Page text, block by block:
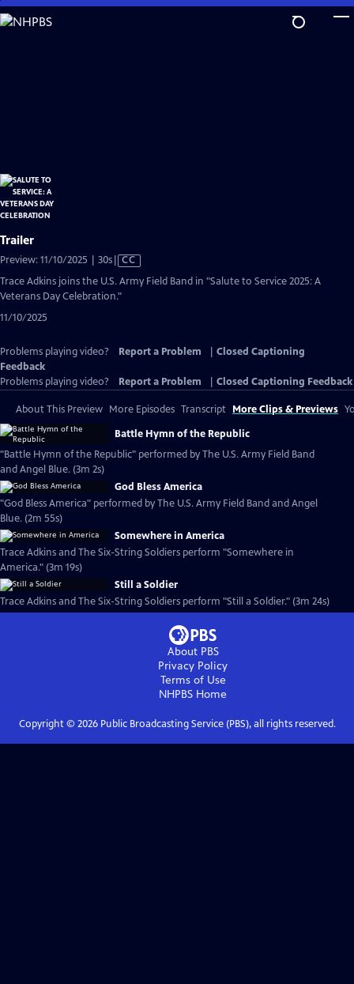
Skip
to
Trailer
Preview: 11/10/2025 | 30sVideo
Closed
CC
Trace Adkins joins the U.S. Army Field Band in "Salute to Service 2025: A
Veterans Day Celebration."
11/10/2025
Problems playing video? Report a Problem
Closed Captioning
Feedback
Problems playing video?
Report a Problem Closed Captioning Feedback
About This Preview More Episodes Transcript More Clips & Previews
Battle Hymn of the Republic
"Battle Hymn of the Republic" performed by The U.S. Army Field Band
and Angel Blue. (3m 2s)
God Bless America
"God Bless America" performed by The U.S. Army Field Band and Angel
Blue. (2m 55s)
Somewhere in America
Trace Adkins and The Six-String Soldiers perform "Somewhere in
America." (3m 19s)
Still a Soldier
Trace Adkins and The Six-String Soldiers perform "Still a Soldier." (3m 24s)
About PBS
Privacy Policy
Terms of Use
NHPBS Home
Copyright © 2026Public Broadcasting Service (PBS), all rights reserved.